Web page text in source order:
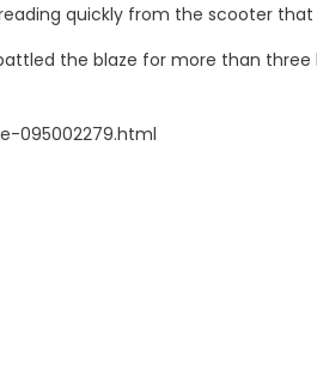
quickly from the scooter
the blaze for more than three
095002279.html